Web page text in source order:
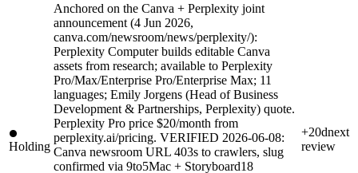
Holding
Anchored on the Canva + Perplexity joint
announcement (4 Jun 2026,
canva.com/newsroom/news/perplexity/):
Perplexity Computer builds editable Canva
assets from research; available to Perplexity
Pro/Max/Enterprise Pro/Enterprise Max; 11
languages; Emily Jorgens (Head of Business
Development & Partnerships, Perplexity) quote.
Perplexity Pro price $20/month from
perplexity.ai/pricing. VERIFIED 2026-06-08:
Canva newsroom URL 403s to crawlers, slug
confirmed via 9to5Mac + Storyboard18
+20dnext
review